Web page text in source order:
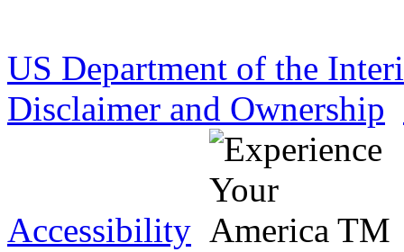
US Department of the
Disclaimer and Ownership
Accessibility